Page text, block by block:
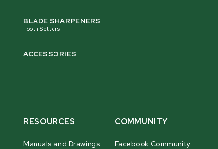
BLADE SHARPENERS
Tooth Setters
ACCESSORIES
RESOURCES
Manuals and Drawings
COMMUNITY
Facebook Community